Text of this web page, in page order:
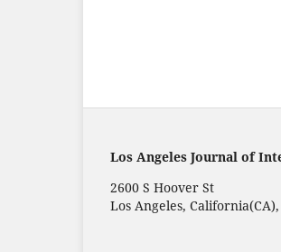
Los Angeles Journal of
2600 S Hoover St
Los Angeles,